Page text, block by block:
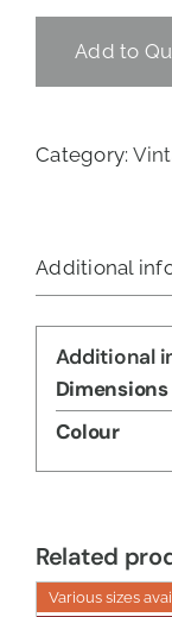
Single
Couch
Add to
Category:
Additional
Additional
Dimensions
Colour
Related
Various sizes